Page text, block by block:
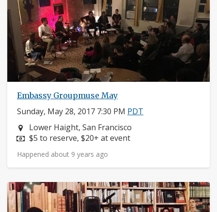
Embassy Groupmuse May
Sunday, May 28, 2017 7:30 PM PDT
Neighborhood:
Lower Haight, San Francisco
Price:
$5 to reserve, $20+ at event
Happened about 9 years ago